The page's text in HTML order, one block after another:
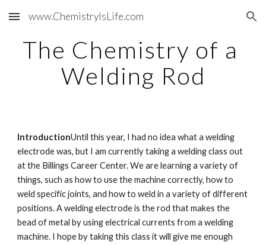
Skip to main content Skip to navigation
www.ChemistryIsLife.com
The Chemistry of a
Welding Rod
IntroductionUntil this year, I had no idea what a welding
electrode was, but I am currently taking a welding class out
at the Billings Career Center. We are learning a variety of
things, such as how to use the machine correctly, how to
weld specific joints, and how to weld in a variety of different
positions. A welding electrode is the rod that makes the
bead of metal by using electrical currents from a welding
machine. I hope by taking this class it will give me enough